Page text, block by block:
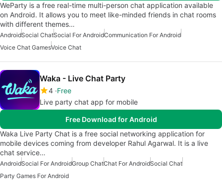
WeParty is a free real-time multi-person chat application available
on Android. It allows you to meet like-minded friends in chat rooms
with different themes…
AndroidSocial ChatSocial For AndroidCommunication For Android
Voice Chat GamesVoice Chat
Waka - Live Chat Party
4 Free
Live party chat app for mobile
Free Download for Android
Waka Live Party Chat is a free social networking application for
mobile devices coming from developer Rahul Agarwal. It is a live
chat service…
AndroidSocial For AndroidGroup ChatChat For AndroidSocial Chat
Party Games For Android